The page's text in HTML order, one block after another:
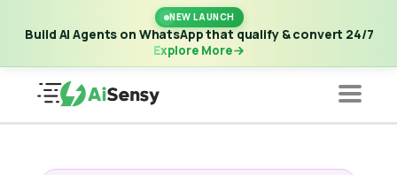
NEW LAUNCH
Build AI Agents on WhatsApp that qualify & convert 24/7
Explore More
New Launch | Build AI Agents on WhatsApp that qualify &
convert 24/7·Explore More